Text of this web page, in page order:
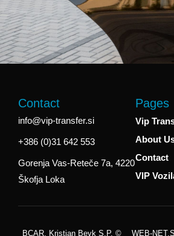
Contact
info@vip-transfer.si
+386 (0)31 642 553
Gorenja Vas-Reteče 7a, 4220
Škofja Loka
Pages
Vip
About
Contact
VIP
BCAR, Kristjan Bevk S.p. © WEB-